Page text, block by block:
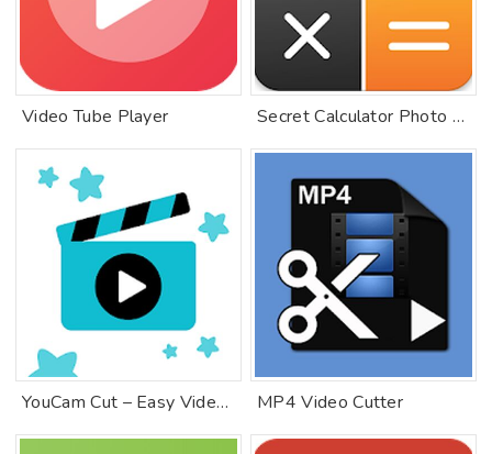
Video Tube Player Secret Calculator Photo Vault: Hide Keep Safe Lock
YouCam Cut – Easy Video Editor & Movie Maker MP4 Video Cutter